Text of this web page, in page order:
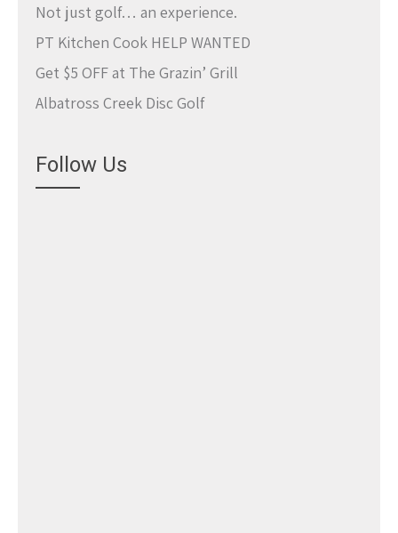
Not just golf… an experience.
PT Kitchen Cook HELP WANTED
Get $5 OFF at The Grazin’ Grill
Albatross Creek Disc Golf
Follow Us